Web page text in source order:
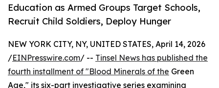
Education as Armed Groups Target Schools,
Recruit Child Soldiers, Deploy Hunger
NEW YORK CITY, NY, UNITED STATES, April 14, 2026
/EINPresswire.com/ -- Tinsel News has published the
fourth installment of "Blood Minerals of the Green
Age," its six-part investigative series examining